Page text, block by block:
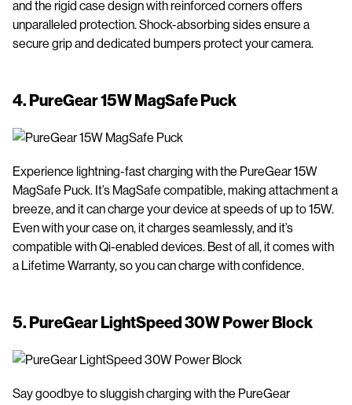
and the rigid case design with reinforced corners offers
unparalleled protection. Shock-absorbing sides ensure a
secure grip and dedicated bumpers protect your camera.
4. PureGear 15W MagSafe Puck
Experience lightning-fast charging with the PureGear 15W
MagSafe Puck. It’s MagSafe compatible, making attachment a
breeze, and it can charge your device at speeds of up to 15W.
Even with your case on, it charges seamlessly, and it’s
compatible with Qi-enabled devices. Best of all, it comes with
a Lifetime Warranty, so you can charge with confidence.
5. PureGear LightSpeed 30W Power Block
Say goodbye to sluggish charging with the PureGear